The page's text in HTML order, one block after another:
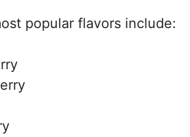
popular flavors include: